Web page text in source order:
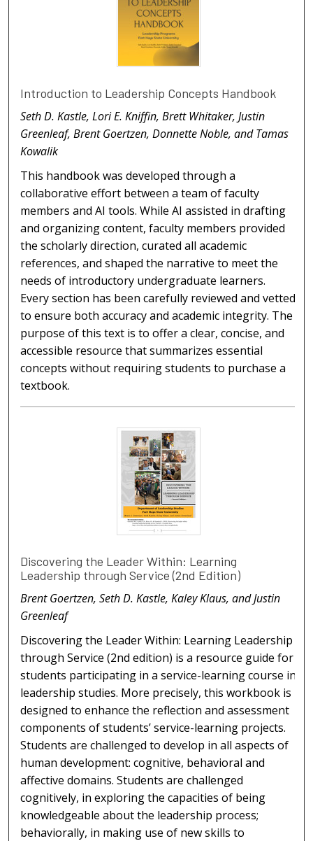
Introduction to Leadership Concepts Handbook
Seth D. Kastle, Lori E. Kniffin, Brett Whitaker, Justin
Greenleaf, Brent Goertzen, Donnette Noble, and Tamas
Kowalik
This handbook was developed through a
collaborative effort between a team of faculty
members and AI tools. While AI assisted in drafting
and organizing content, faculty members provided
the scholarly direction, curated all academic
references, and shaped the narrative to meet the
needs of introductory undergraduate learners.
Every section has been carefully reviewed and vetted
to ensure both accuracy and academic integrity. The
purpose of this text is to offer a clear, concise, and
accessible resource that summarizes essential
concepts without requiring students to purchase a
textbook.
Discovering the Leader Within: Learning
Leadership through Service (2nd Edition)
Brent Goertzen, Seth D. Kastle, Kaley Klaus, and Justin
Greenleaf
Discovering the Leader Within: Learning Leadership
through Service (2nd edition) is a resource guide for
students participating in a service-learning course in
leadership studies. More precisely, this workbook is
designed to enhance the reflection and assessment
components of students’ service-learning projects.
Students are challenged to develop in all aspects of
human development: cognitive, behavioral and
affective domains. Students are challenged
cognitively, in exploring the capacities of being
knowledgeable about the leadership process;
behaviorally, in making use of new skills to